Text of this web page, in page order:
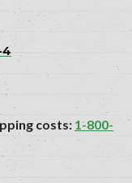
4
costs: 1-800-